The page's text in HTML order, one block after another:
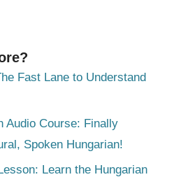
Fast Lane to Understand
Audio Course: Finally
Spoken Hungarian!
Learn the Hungarian